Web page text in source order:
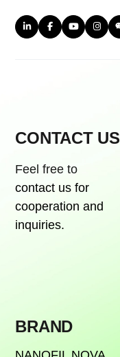
CONTACT US
Feel free to
contact us for
cooperation and
inquiries.
BRAND